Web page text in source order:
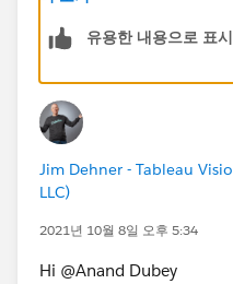
유용한 내용으로 표시
Jim Dehner - Tableau
LLC)
2021년 10월 8일 오후 5:34
Hi @Anand Dubey​